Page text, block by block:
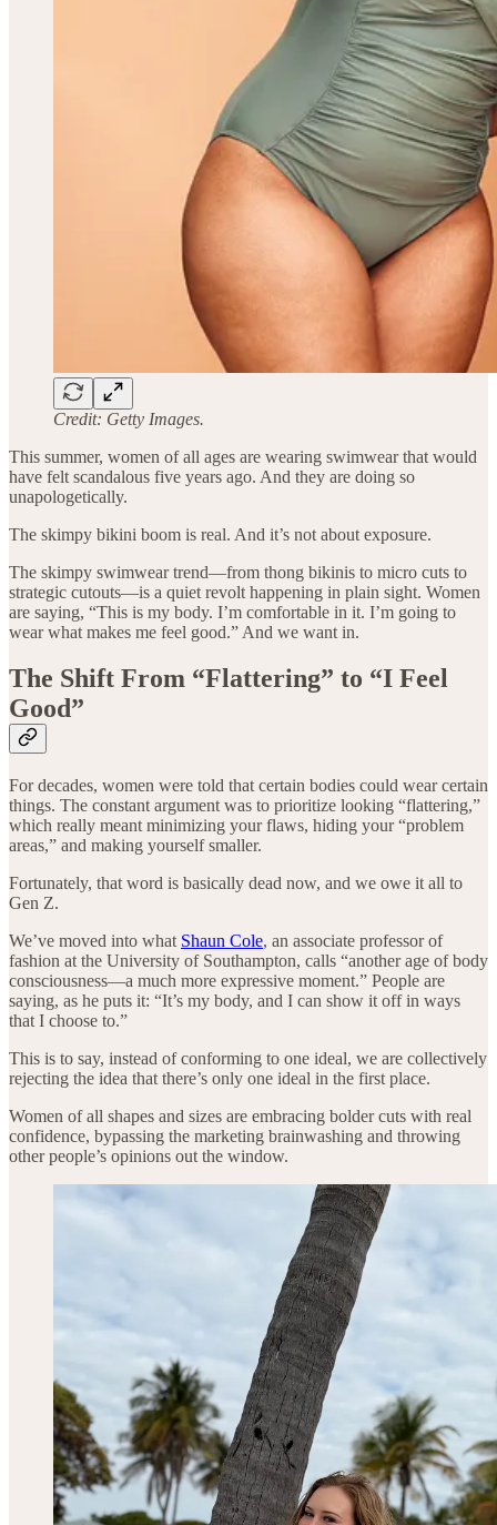
Credit: Getty Images.
This summer, women of all ages are wearing swimwear that would
have felt scandalous five years ago. And they are doing so
unapologetically.
The skimpy bikini boom is real. And it’s not about exposure.
The skimpy swimwear trend—from thong bikinis to micro cuts to
strategic cutouts—is a quiet revolt happening in plain sight. Women
are saying, “This is my body. I’m comfortable in it. I’m going to
wear what makes me feel good.” And we want in.
The Shift From “Flattering” to “I Feel
Good”
For decades, women were told that certain bodies could wear certain
things. The constant argument was to prioritize looking “flattering,”
which really meant minimizing your flaws, hiding your “problem
areas,” and making yourself smaller.
Fortunately, that word is basically dead now, and we owe it all to
Gen Z.
We’ve moved into what Shaun Cole, an associate professor of
fashion at the University of Southampton, calls “another age of body
consciousness—a much more expressive moment.” People are
saying, as he puts it: “It’s my body, and I can show it off in ways
that I choose to.”
This is to say, instead of conforming to one ideal, we are collectively
rejecting the idea that there’s only one ideal in the first place.
Women of all shapes and sizes are embracing bolder cuts with real
confidence, bypassing the marketing brainwashing and throwing
other people’s opinions out the window.